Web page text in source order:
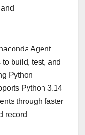
Agent
build, test, and
Python
Python 3.14
through faster
record